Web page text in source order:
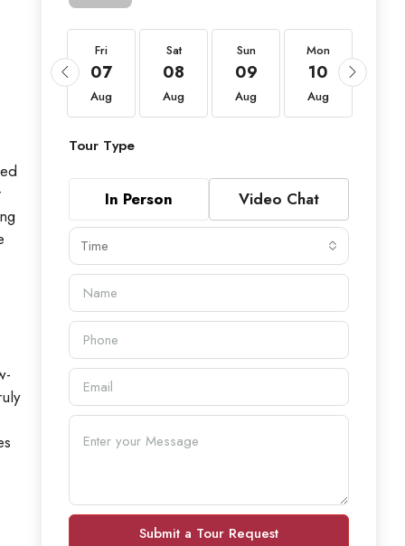
Fri
07
Aug
Sat
08
Aug
Sun
09
Aug
Mon
10
Aug
Tour Type
In Person Video Chat
Time
Submit a Tour Request